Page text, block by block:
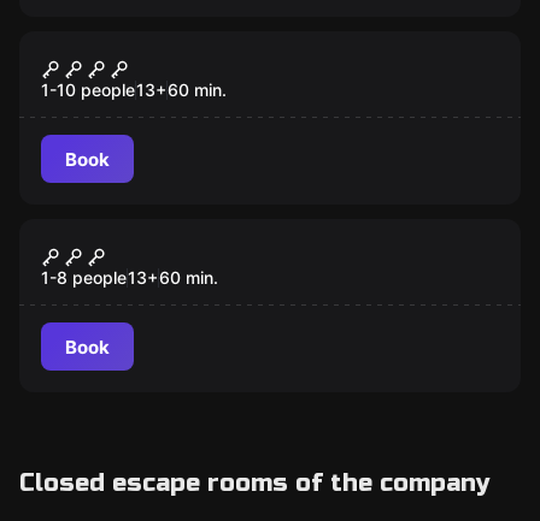
New
Lady Alexandria
1-10 people13+60 min.
Book
New
Hello Detective
1-8 people13+60 min.
Book
Closed escape rooms of the company